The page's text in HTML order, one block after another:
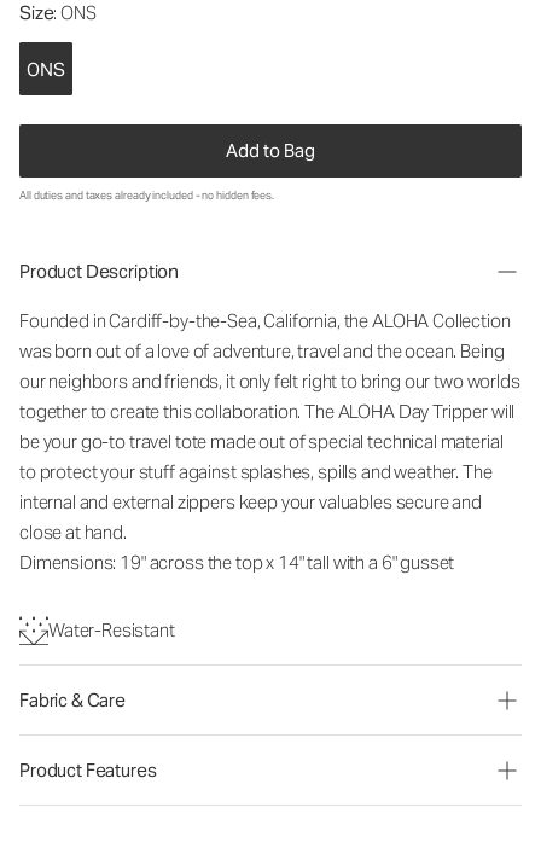
Size: ONS
ONS
Add to Bag
All duties and taxes already included - no hidden fees.
Product Description
Founded in Cardiff-by-the-Sea, California, the ALOHA Collection
was born out of a love of adventure, travel and the ocean. Being
our neighbors and friends, it only felt right to bring our two worlds
together to create this collaboration. The ALOHA Day Tripper will
be your go-to travel tote made out of special technical material
to protect your stuff against splashes, spills and weather. The
internal and external zippers keep your valuables secure and
close at hand.
Dimensions: 19" across the top x 14" tall with a 6" gusset
Water-Resistant
Fabric & Care
Product Features